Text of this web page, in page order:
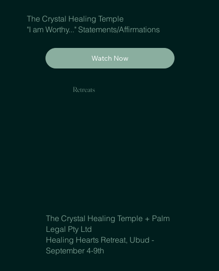
The Crystal Healing Temple
"I am Worthy..." Statements/Affirmations
Watch Now
Retreats
The Crystal Healing Temple + Palm
Legal Pty Ltd
Healing Hearts Retreat, Ubud -
September 4-9th